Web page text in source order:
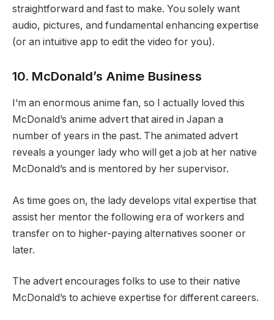
straightforward and fast to make. You solely want
audio, pictures, and fundamental enhancing expertise
(or an intuitive app to edit the video for you).
10. McDonald’s Anime Business
I‘m an enormous anime fan, so I actually loved this
McDonald’s anime advert that aired in Japan a
number of years in the past. The animated advert
reveals a younger lady who will get a job at her native
McDonald’s and is mentored by her supervisor.
As time goes on, the lady develops vital expertise that
assist her mentor the following era of workers and
transfer on to higher-paying alternatives sooner or
later.
The advert encourages folks to use to their native
McDonald’s to achieve expertise for different careers.